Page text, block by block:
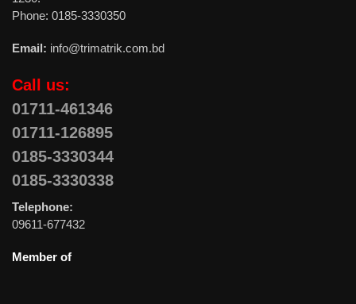
Phone: 0185-3330350
Email: info@trimatrik.com.bd
Call us:
01711-461346
01711-126895
0185-3330344
0185-3330338
Telephone:
09611-677432
Member of